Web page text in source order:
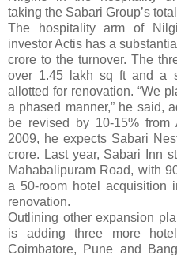
taking the Sabari Group’s
The hospitality arm of
investor Actis has a
crore to the turnover. The
over 1.45 lakh sq ft and a
allotted for renovation. “We
a phased manner,” he said,
be revised by 10-15% from
2009, he expects Sabari
crore. Last year, Sabari Inn
Mahabalipuram Road, with
a 50-room hotel acquisition
renovation.
Outlining other expansion
is adding three more
Coimbatore, Pune and